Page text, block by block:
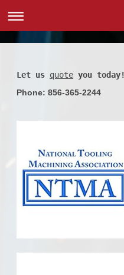
Let us quote you today!
Phone: 856-365-2244